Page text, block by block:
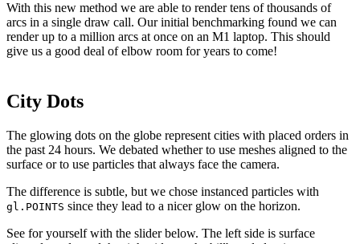
With this new method we are able to render tens of thousands of
arcs in a single draw call. Our initial benchmarking found we can
render up to a million arcs at once on an M1 laptop. This should
give us a good deal of elbow room for years to come!
City Dots
The glowing dots on the globe represent cities with placed orders in
the past 24 hours. We debated whether to use meshes aligned to the
surface or to use particles that always face the camera.
The difference is subtle, but we chose instanced particles with
gl.POINTS since they lead to a nicer glow on the horizon.
See for yourself with the slider below. The left side is surface